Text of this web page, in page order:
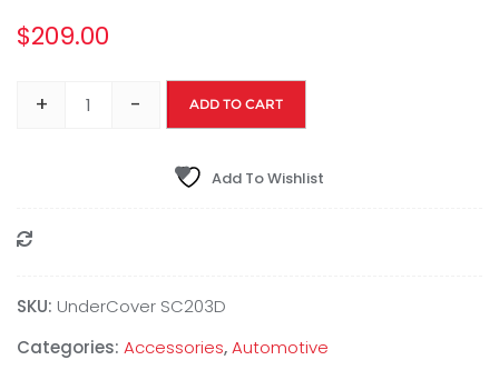
$209.00
+ - ADD TO CART
Add To Wishlist
SKU: UnderCover SC203D
Categories: Accessories,Automotive